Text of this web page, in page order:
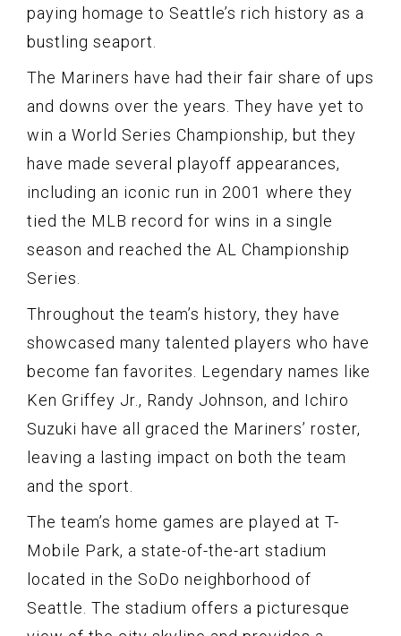
paying homage to Seattle’s rich history as a
bustling seaport.
The Mariners have had their fair share of ups
and downs over the years. They have yet to
win a World Series Championship, but they
have made several playoff appearances,
including an iconic run in 2001 where they
tied the MLB record for wins in a single
season and reached the AL Championship
Series.
Throughout the team’s history, they have
showcased many talented players who have
become fan favorites. Legendary names like
Ken Griffey Jr., Randy Johnson, and Ichiro
Suzuki have all graced the Mariners’ roster,
leaving a lasting impact on both the team
and the sport.
The team’s home games are played at T-
Mobile Park, a state-of-the-art stadium
located in the SoDo neighborhood of
Seattle. The stadium offers a picturesque